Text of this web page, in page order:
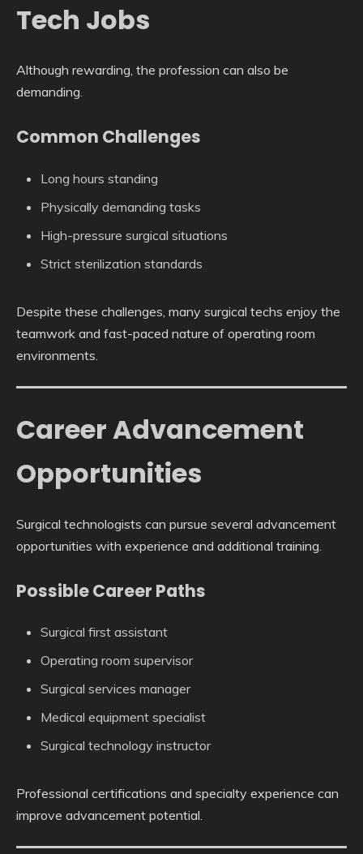
Tech Jobs
Although rewarding, the profession can also be
demanding.
Common Challenges
Long hours standing
Physically demanding tasks
High-pressure surgical situations
Strict sterilization standards
Despite these challenges, many surgical techs enjoy the
teamwork and fast-paced nature of operating room
environments.
Career Advancement
Opportunities
Surgical technologists can pursue several advancement
opportunities with experience and additional training.
Possible Career Paths
Surgical first assistant
Operating room supervisor
Surgical services manager
Medical equipment specialist
Surgical technology instructor
Professional certifications and specialty experience can
improve advancement potential.